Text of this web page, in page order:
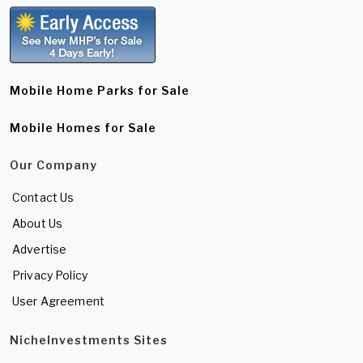
Mobile Home Parks for Sale
Mobile Homes for Sale
Our Company
Contact Us
About Us
Advertise
Privacy Policy
User Agreement
NicheInvestments Sites